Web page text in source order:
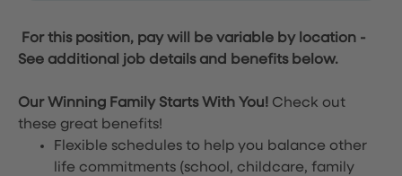
For this position, pay will be variable by location -
See additional job details and benefits below.
Our Winning Family Starts With You! Check out
these great benefits!
Flexible schedules to help you balance other
life commitments (school, childcare, family